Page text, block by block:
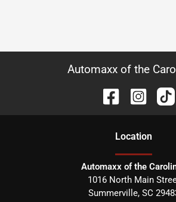
Automaxx of the
Location
Automaxx of the
1016 North Main
Summerville, SC